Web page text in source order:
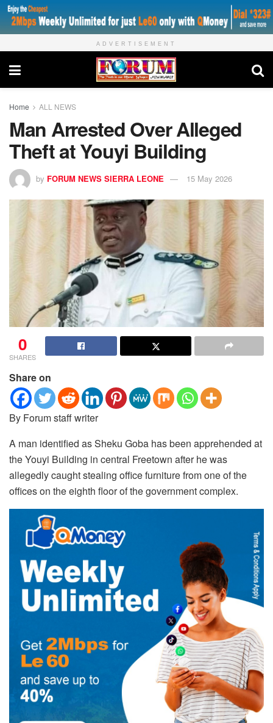
ADVERTISEMENT
Home ALL NEWS
Man Arrested Over Alleged
Theft at Youyi Building
by FORUM NEWS SIERRA LEONE 15 May 2026
0
SHARES
Share on
By Forum staff writer
A man identified as Sheku Goba has been apprehended at
the Youyi Building in central Freetown after he was
allegedly caught stealing office furniture from one of the
offices on the eighth floor of the government complex.